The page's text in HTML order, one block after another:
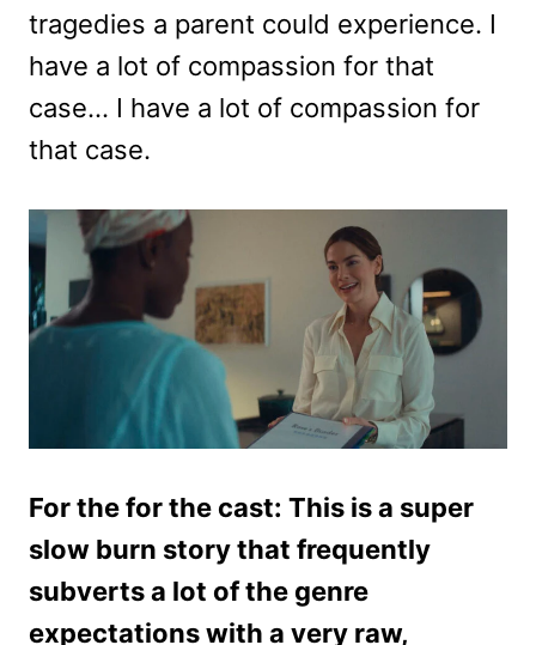
tragedies a parent could experience. I
have a lot of compassion for that
case… I have a lot of compassion for
that case.
For the for the cast: This is a super
slow burn story that frequently
subverts a lot of the genre
expectations with a very raw,